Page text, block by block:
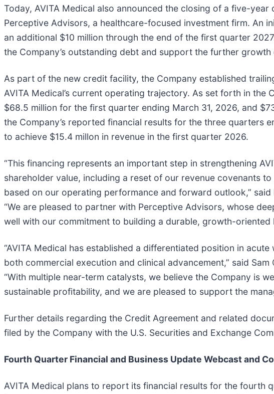
Today, AVITA Medical also announced the closing of a five-
Perceptive Advisors, a healthcare-focused investment firm. An
an additional $10 million through the end of the first quarter
the Company’s outstanding debt and support the further
As part of the new credit facility, the Company established
AVITA Medical’s current operating trajectory. As set forth in
$68.5 million for the first quarter ending March 31, 2026, and
the Company’s reported financial results for the three quarters
to achieve $15.4 millon in revenue in the first quarter 2026.
“This financing represents an important step in strengthening
shareholder value, including a reset of our revenue covenants
based on our operating performance and forward outlook,” said
“We are pleased to partner with Perceptive Advisors, whose
well with our commitment to building a durable, growth-oriented
“AVITA Medical has established a differentiated position in
both commercial execution and clinical advancement,” said
“With multiple near-term catalysts, we believe the Company is
sustainable profitability, and we are pleased to support the
Further details regarding the Credit Agreement and related
filed by the Company with the U.S. Securities and Exchange
Fourth Quarter Financial and Business Update Webcast and
AVITA Medical plans to report its financial results for the fourth